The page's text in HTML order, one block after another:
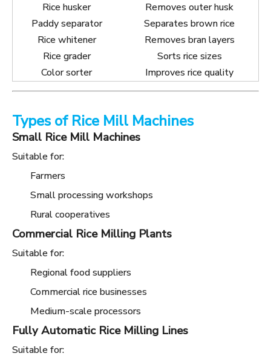
Rice husker
Removes outer husk
Paddy separator
Separates brown rice
Rice whitener
Removes bran layers
Rice grader
Sorts rice sizes
Color sorter
Improves rice quality
Types of Rice Mill Machines
Small Rice Mill Machines
Suitable for:
Farmers
Small processing workshops
Rural cooperatives
Commercial Rice Milling Plants
Suitable for:
Regional food suppliers
Commercial rice businesses
Medium-scale processors
Fully Automatic Rice Milling Lines
Suitable for: